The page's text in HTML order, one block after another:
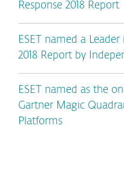
Response 2018 Report
ESET named a
2018 Report by
ESET named as the
Gartner Magic
Platforms